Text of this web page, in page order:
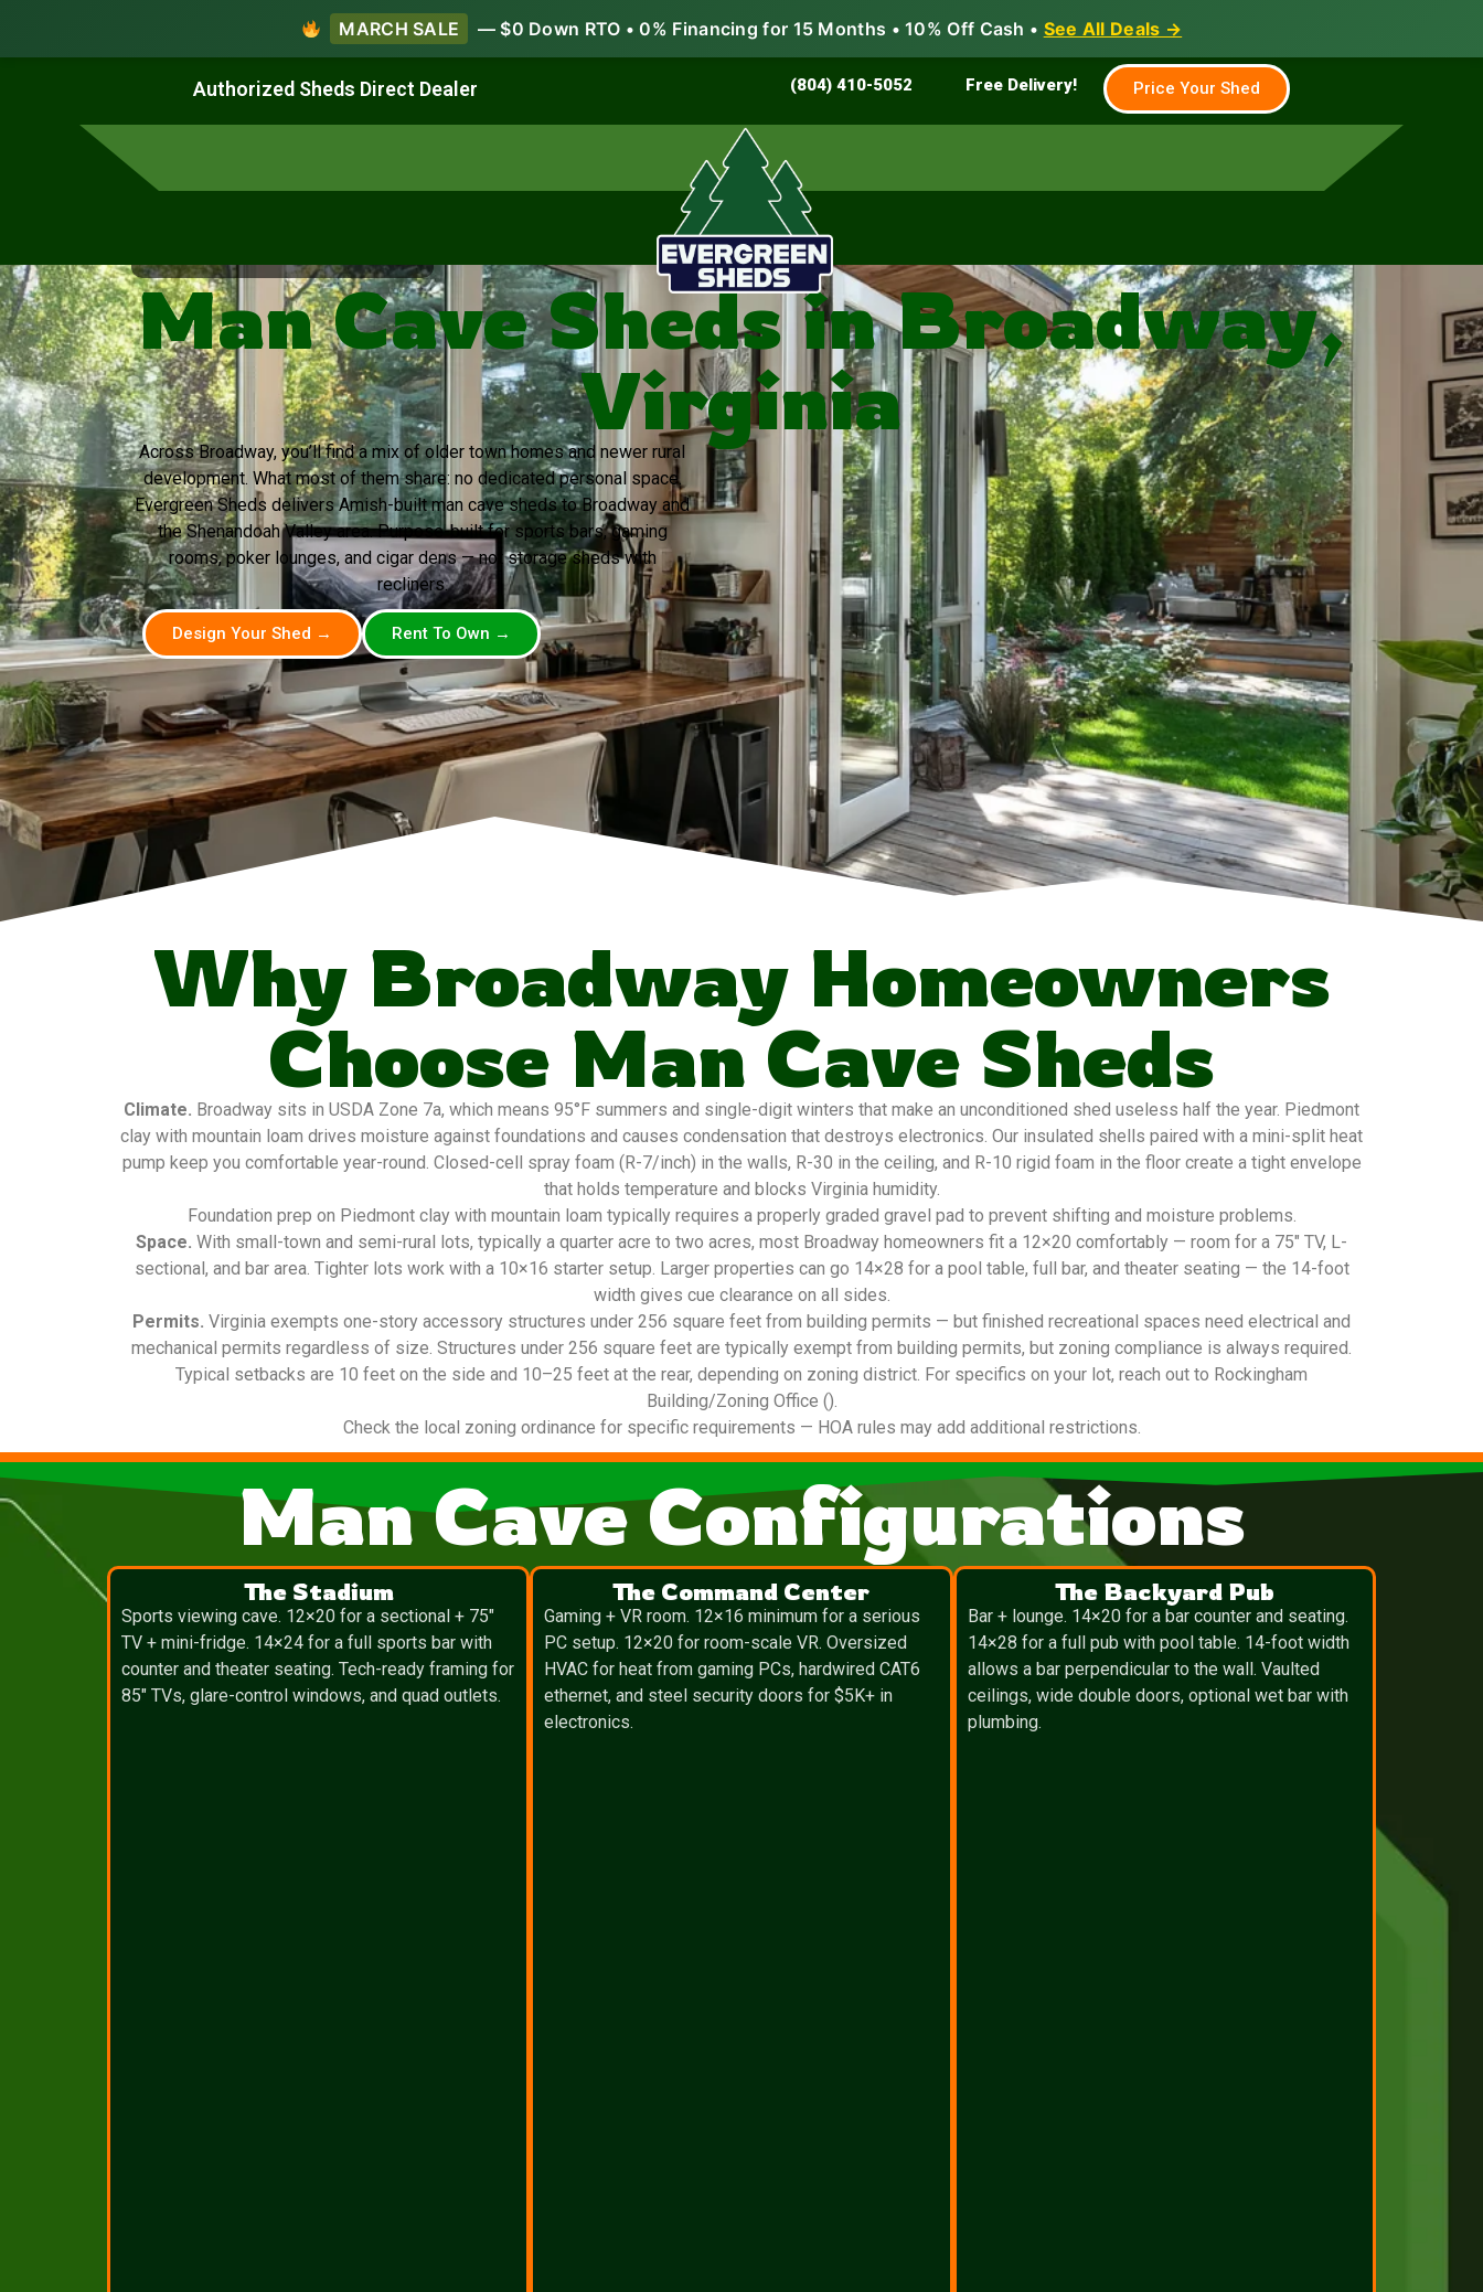
MARCH SALE — $0 Down RTO • 0% Financing for 15 Months • 10% Off Cash • See All Deals →
Authorized Sheds Direct Dealer (804) 410-5052 Free Delivery! Price Your Shed
Grow & Garden Family & Farm Shed Builder
Man Cave Sheds in Broadway,
Virginia
Across Broadway, you’ll find a mix of older town homes and newer rural
development. What most of them share: no dedicated personal space.
Evergreen Sheds delivers Amish-built man cave sheds to Broadway and
the Shenandoah Valley area. Purpose-built for sports bars, gaming
rooms, poker lounges, and cigar dens — not storage sheds with
recliners.
Design Your Shed → Rent To Own →
Why Broadway Homeowners
Choose Man Cave Sheds
Climate. Broadway sits in USDA Zone 7a, which means 95°F summers and single-digit winters that make an unconditioned shed useless half the year. Piedmont
clay with mountain loam drives moisture against foundations and causes condensation that destroys electronics. Our insulated shells paired with a mini-split heat
pump keep you comfortable year-round. Closed-cell spray foam (R-7/inch) in the walls, R-30 in the ceiling, and R-10 rigid foam in the floor create a tight envelope
that holds temperature and blocks Virginia humidity.
Foundation prep on Piedmont clay with mountain loam typically requires a properly graded gravel pad to prevent shifting and moisture problems.
Space. With small-town and semi-rural lots, typically a quarter acre to two acres, most Broadway homeowners fit a 12×20 comfortably — room for a 75″ TV, L-
sectional, and bar area. Tighter lots work with a 10×16 starter setup. Larger properties can go 14×28 for a pool table, full bar, and theater seating — the 14-foot
width gives cue clearance on all sides.
Permits. Virginia exempts one-story accessory structures under 256 square feet from building permits — but finished recreational spaces need electrical and
mechanical permits regardless of size. Structures under 256 square feet are typically exempt from building permits, but zoning compliance is always required.
Typical setbacks are 10 feet on the side and 10–25 feet at the rear, depending on zoning district. For specifics on your lot, reach out to Rockingham
Building/Zoning Office ().
Check the local zoning ordinance for specific requirements — HOA rules may add additional restrictions.
Man Cave Configurations
The Stadium
Sports viewing cave. 12×20 for a sectional + 75″
TV + mini-fridge. 14×24 for a full sports bar with
counter and theater seating. Tech-ready framing for
85″ TVs, glare-control windows, and quad outlets.
The Command Center
Gaming + VR room. 12×16 minimum for a serious
PC setup. 12×20 for room-scale VR. Oversized
HVAC for heat from gaming PCs, hardwired CAT6
ethernet, and steel security doors for $5K+ in
electronics.
The Backyard Pub
Bar + lounge. 14×20 for a bar counter and seating.
14×28 for a full pub with pool table. 14-foot width
allows a bar perpendicular to the wall. Vaulted
ceilings, wide double doors, optional wet bar with
plumbing.